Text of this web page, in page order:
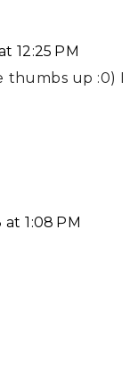
12:25 PM
thumbs up :0) I
1:08 PM